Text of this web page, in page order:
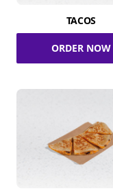
TACOS
ORDER NOW